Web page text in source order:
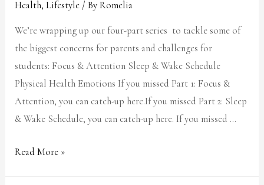
Health,Lifestyle / ByRomelia
We’re wrapping up our four-part series to tackle some of
the biggest concerns for parents and challenges for
students: Focus & Attention Sleep & Wake Schedule
Physical Health Emotions If you missed Part 1: Focus &
Attention, you can catch-up here.If you missed Part 2: Sleep
& Wake Schedule, you can catch-up here. If you missed …
Read More »